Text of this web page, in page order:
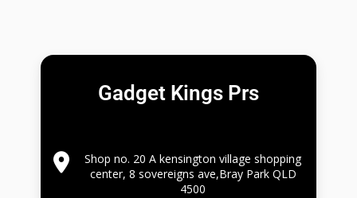
Gadget Kings Prs
Shop no. 20 A kensington village shopping
center, 8 sovereigns ave,Bray Park QLD
4500